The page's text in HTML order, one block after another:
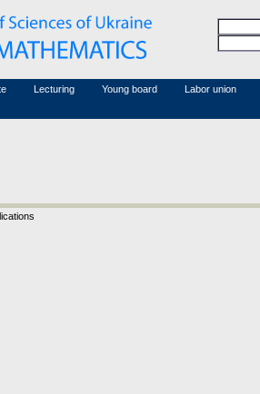
Lecturing Young board Labor union